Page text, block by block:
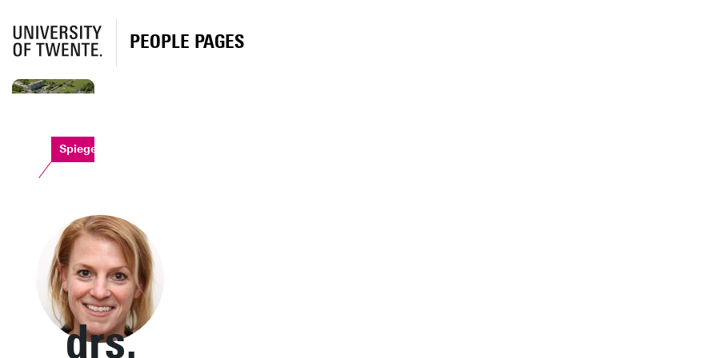
PEOPLE PAGES
Spiegel
drs.